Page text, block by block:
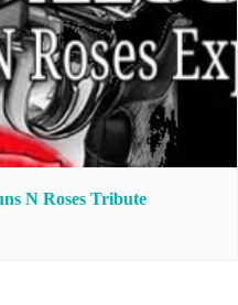
N Roses Tribute